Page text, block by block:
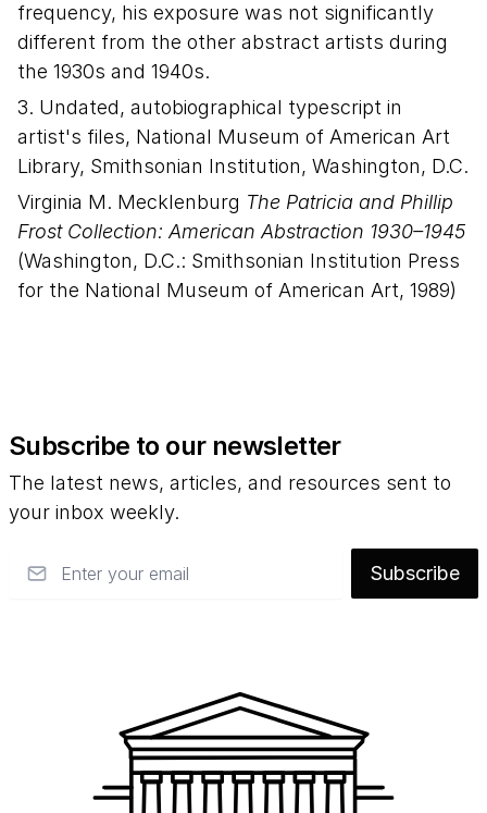
frequency, his exposure was not significantly
different from the other abstract artists during
the 1930s and 1940s.
3. Undated, autobiographical typescript in
artist's files, National Museum of American Art
Library, Smithsonian Institution, Washington, D.C.
Virginia M. Mecklenburg The Patricia and Phillip
Frost Collection: American Abstraction 1930–1945
(Washington, D.C.: Smithsonian Institution Press
for the National Museum of American Art, 1989)
Subscribe to our newsletter
The latest news, articles, and resources sent to
your inbox weekly.
Subscribe